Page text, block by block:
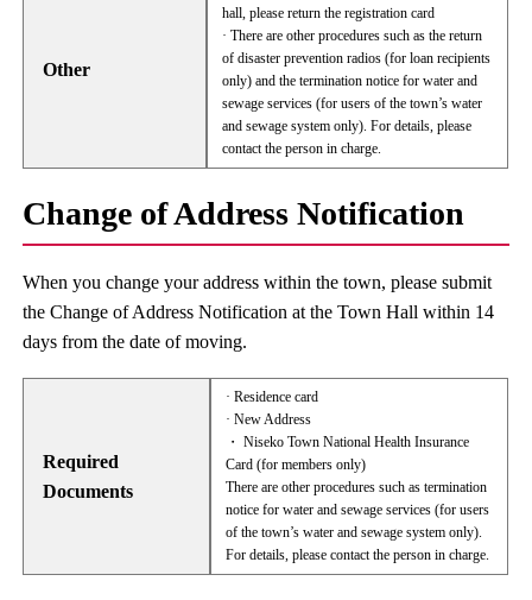
Other
hall, please return the registration card
· There are other procedures such as the return
of disaster prevention radios (for loan recipients
only) and the termination notice for water and
sewage services (for users of the town’s water
and sewage system only). For details, please
contact the person in charge.
Change of Address Notification
When you change your address within the town, please submit
the Change of Address Notification at the Town Hall within 14
days from the date of moving.
Required
Documents
· Residence card
· New Address
・ Niseko Town National Health Insurance
Card (for members only)
There are other procedures such as termination
notice for water and sewage services (for users
of the town’s water and sewage system only).
For details, please contact the person in charge.